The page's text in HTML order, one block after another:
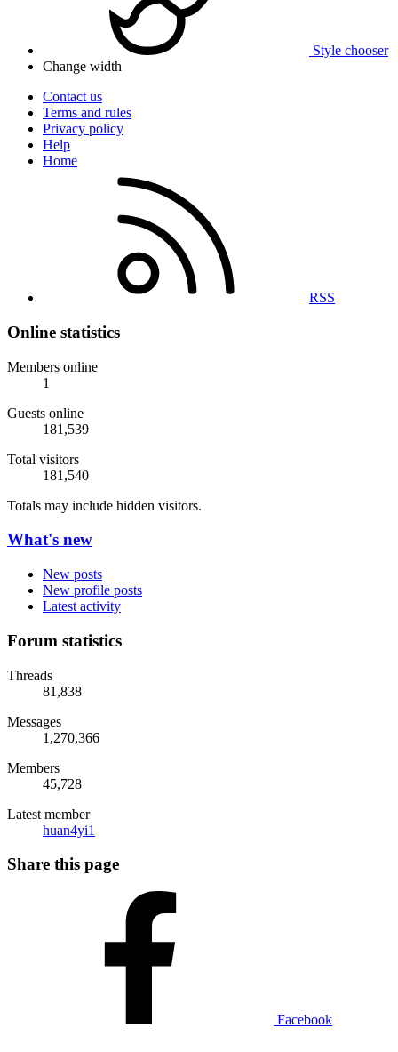
Style chooser
Change width
Contact us
Terms and rules
Privacy policy
Help
Home
RSS
Online statistics
Members online
1
Guests online
181,539
Total visitors
181,540
Totals may include hidden visitors.
What's new
New posts
New profile posts
Latest activity
Forum statistics
Threads
81,838
Messages
1,270,366
Members
45,728
Latest member
huan4yi1
Share this page
Facebook